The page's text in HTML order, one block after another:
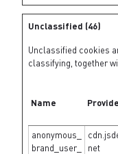
Unclassified (46)
Unclassified cookies
classifying, together
Name
anonymous_
brand_user_
net